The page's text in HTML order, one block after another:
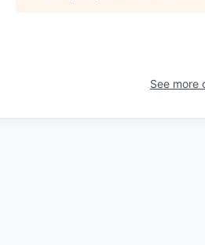
See more